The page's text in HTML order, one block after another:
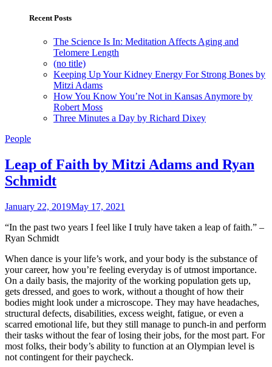
Recent Posts
The Science Is In: Meditation Affects Aging and
Telomere Length
(no title)
Keeping Up Your Kidney Energy For Strong Bones by
Mitzi Adams
How You Know You’re Not in Kansas Anymore by
Robert Moss
Three Minutes a Day by Richard Dixey
People
Leap of Faith by Mitzi Adams and Ryan
Schmidt
January 22, 2019May 17, 2021
“In the past two years I feel like I truly have taken a leap of faith.” –
Ryan Schmidt
When dance is your life’s work, and your body is the substance of
your career, how you’re feeling everyday is of utmost importance.
On a daily basis, the majority of the working population gets up,
gets dressed, and goes to work, without a thought of how their
bodies might look under a microscope. They may have headaches,
structural defects, disabilities, excess weight, fatigue, or even a
scarred emotional life, but they still manage to punch-in and perform
their tasks without the fear of losing their jobs, for the most part. For
most folks, their body’s ability to function at an Olympian level is
not contingent for their paycheck.